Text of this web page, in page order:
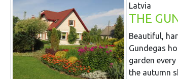
Latvia
THE
Beautiful,
Gundegas
garden
the autumn